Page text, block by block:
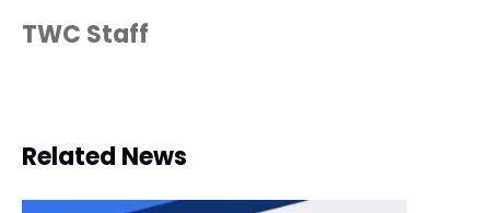
TWC Staff
Related News